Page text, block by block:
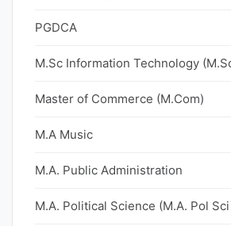
PGDCA
M.Sc Information Technology
Master of Commerce (M.Com)
M.A Music
M.A. Public Administration
M.A. Political Science (M.A. Pol